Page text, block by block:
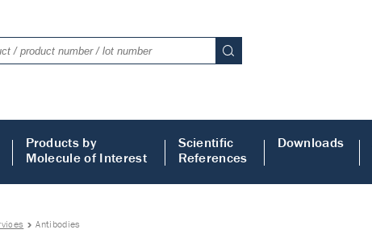
Products by
Molecule of Interest
Scientific
References
Downloads
Antibodies